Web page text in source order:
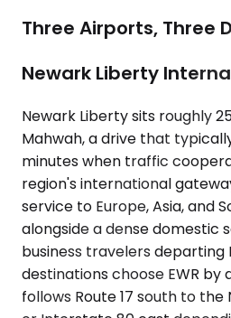
Three Airports, Three
Newark Liberty
Newark Liberty sits roughly
Mahwah, a drive that
minutes when traffic
region's international
service to Europe, Asia, and
alongside a dense domestic
business travelers departing
destinations choose EWR by
follows Route 17 south to